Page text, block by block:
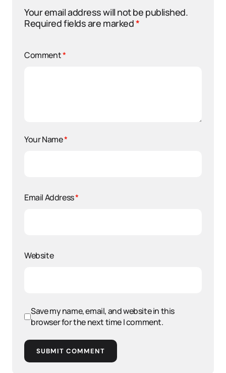
Your email address will not be published.
Required fields are marked*
Comment*
Your Name*
Email Address*
Website
Save my name, email, and website in this
browser for the next time I comment.
SUBMIT COMMENT